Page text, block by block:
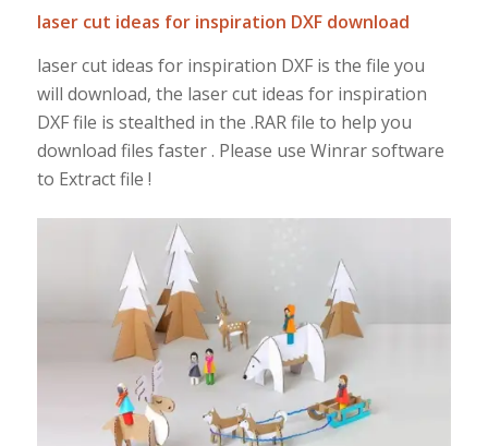
laser cut ideas for inspiration DXF download
laser cut ideas for inspiration DXF is the file you
will download, the laser cut ideas for inspiration
DXF file is stealthed in the .RAR file to help you
download files faster . Please use Winrar software
to Extract file !